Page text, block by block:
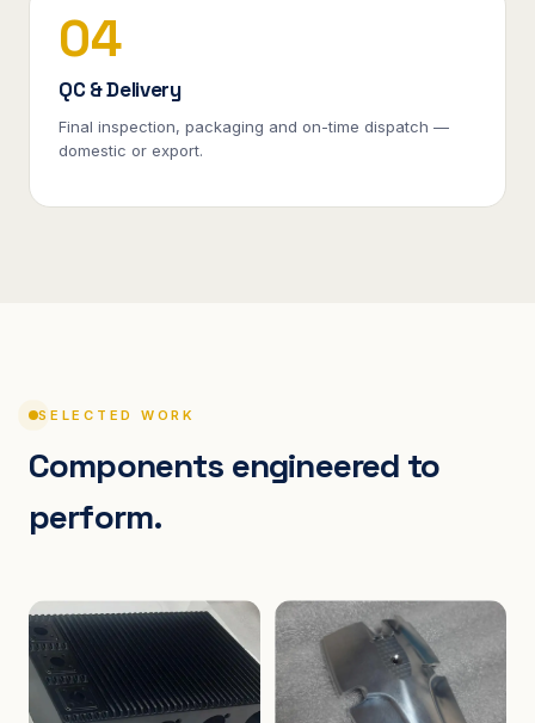
04
QC & Delivery
Final inspection, packaging and on-time dispatch —
domestic or export.
SELECTED WORK
Components engineered to
perform.